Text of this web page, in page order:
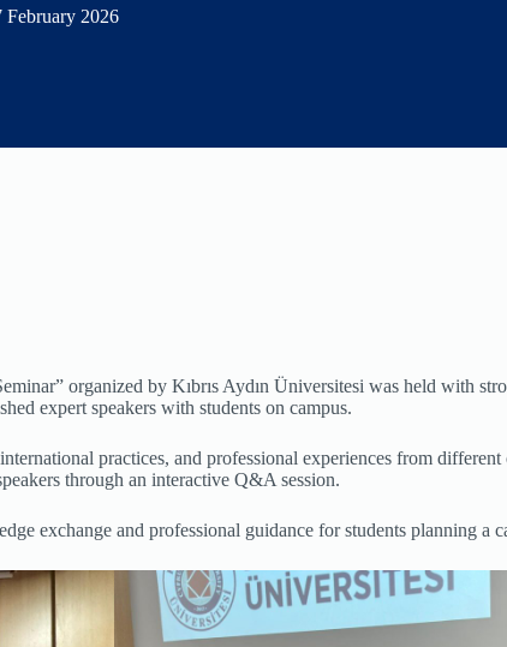
February 2026
organized by Kıbrıs Aydın Üniversitesi was held with
expert speakers with students on campus.
practices, and professional experiences from
through an interactive Q&A session.
exchange and professional guidance for students planning a